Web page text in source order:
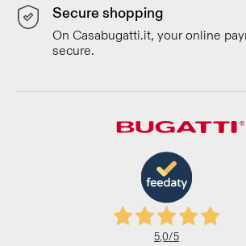
Secure shopping
On Casabugatti.it, your online
secure.
5,0/5